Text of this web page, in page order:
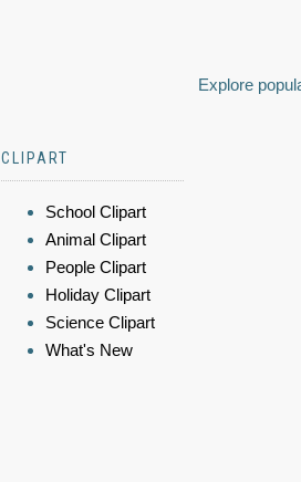
Explore
CLIPART
School Clipart
Animal Clipart
People Clipart
Holiday Clipart
Science Clipart
What's New